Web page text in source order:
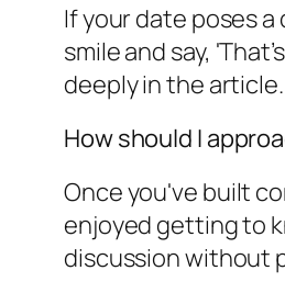
If your date poses
smile and say,
deeply in the article.
How should I
Once you've built
enjoyed getting to
discussion without